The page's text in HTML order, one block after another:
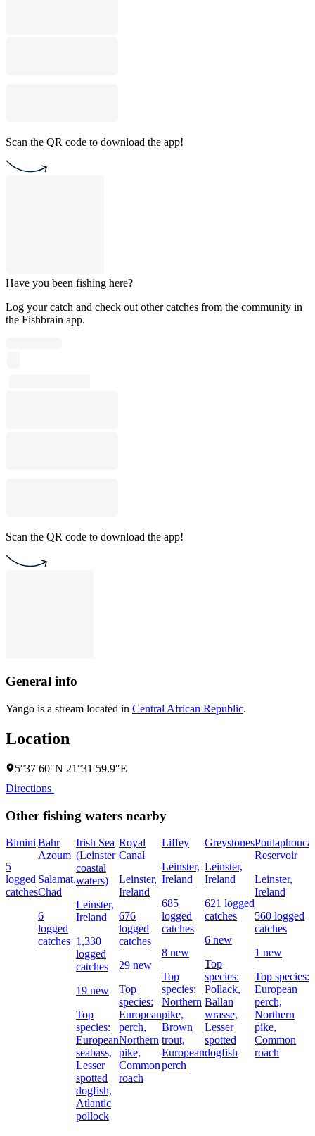
Scan the QR code to download the app!
Have you been fishing here?
Log your catch and check out other catches from the community in
the Fishbrain app.
Scan the QR code to download the app!
General info
Yango is a stream located in Central African Republic.
Location
5°37′60″N 21°31′59.9″E
Directions
Other fishing waters nearby
Bimini
5
logged
catches
Bahr
Azoum
Salamat,
Chad
6
logged
catches
Irish Sea
(Leinster
coastal
waters)
Leinster,
Ireland
1,330
logged
catches
19 new
Top
species:
European
seabass,
Lesser
spotted
dogfish,
Atlantic
pollock
Royal
Canal
Leinster,
Ireland
676
logged
catches
29 new
Top
species:
European
perch,
Northern
pike,
Common
roach
Liffey
Leinster,
Ireland
685
logged
catches
8 new
Top
species:
Northern
pike,
Brown
trout,
European
perch
Greystones
Leinster,
Ireland
621 logged
catches
6 new
Top
species:
Pollack,
Ballan
wrasse,
Lesser
spotted
dogfish
Poulaphouca
Reservoir
Leinster,
Ireland
560 logged
catches
1 new
Top species:
European
perch,
Northern
pike,
Common
roach